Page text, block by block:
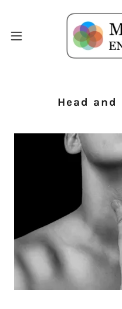
Head and